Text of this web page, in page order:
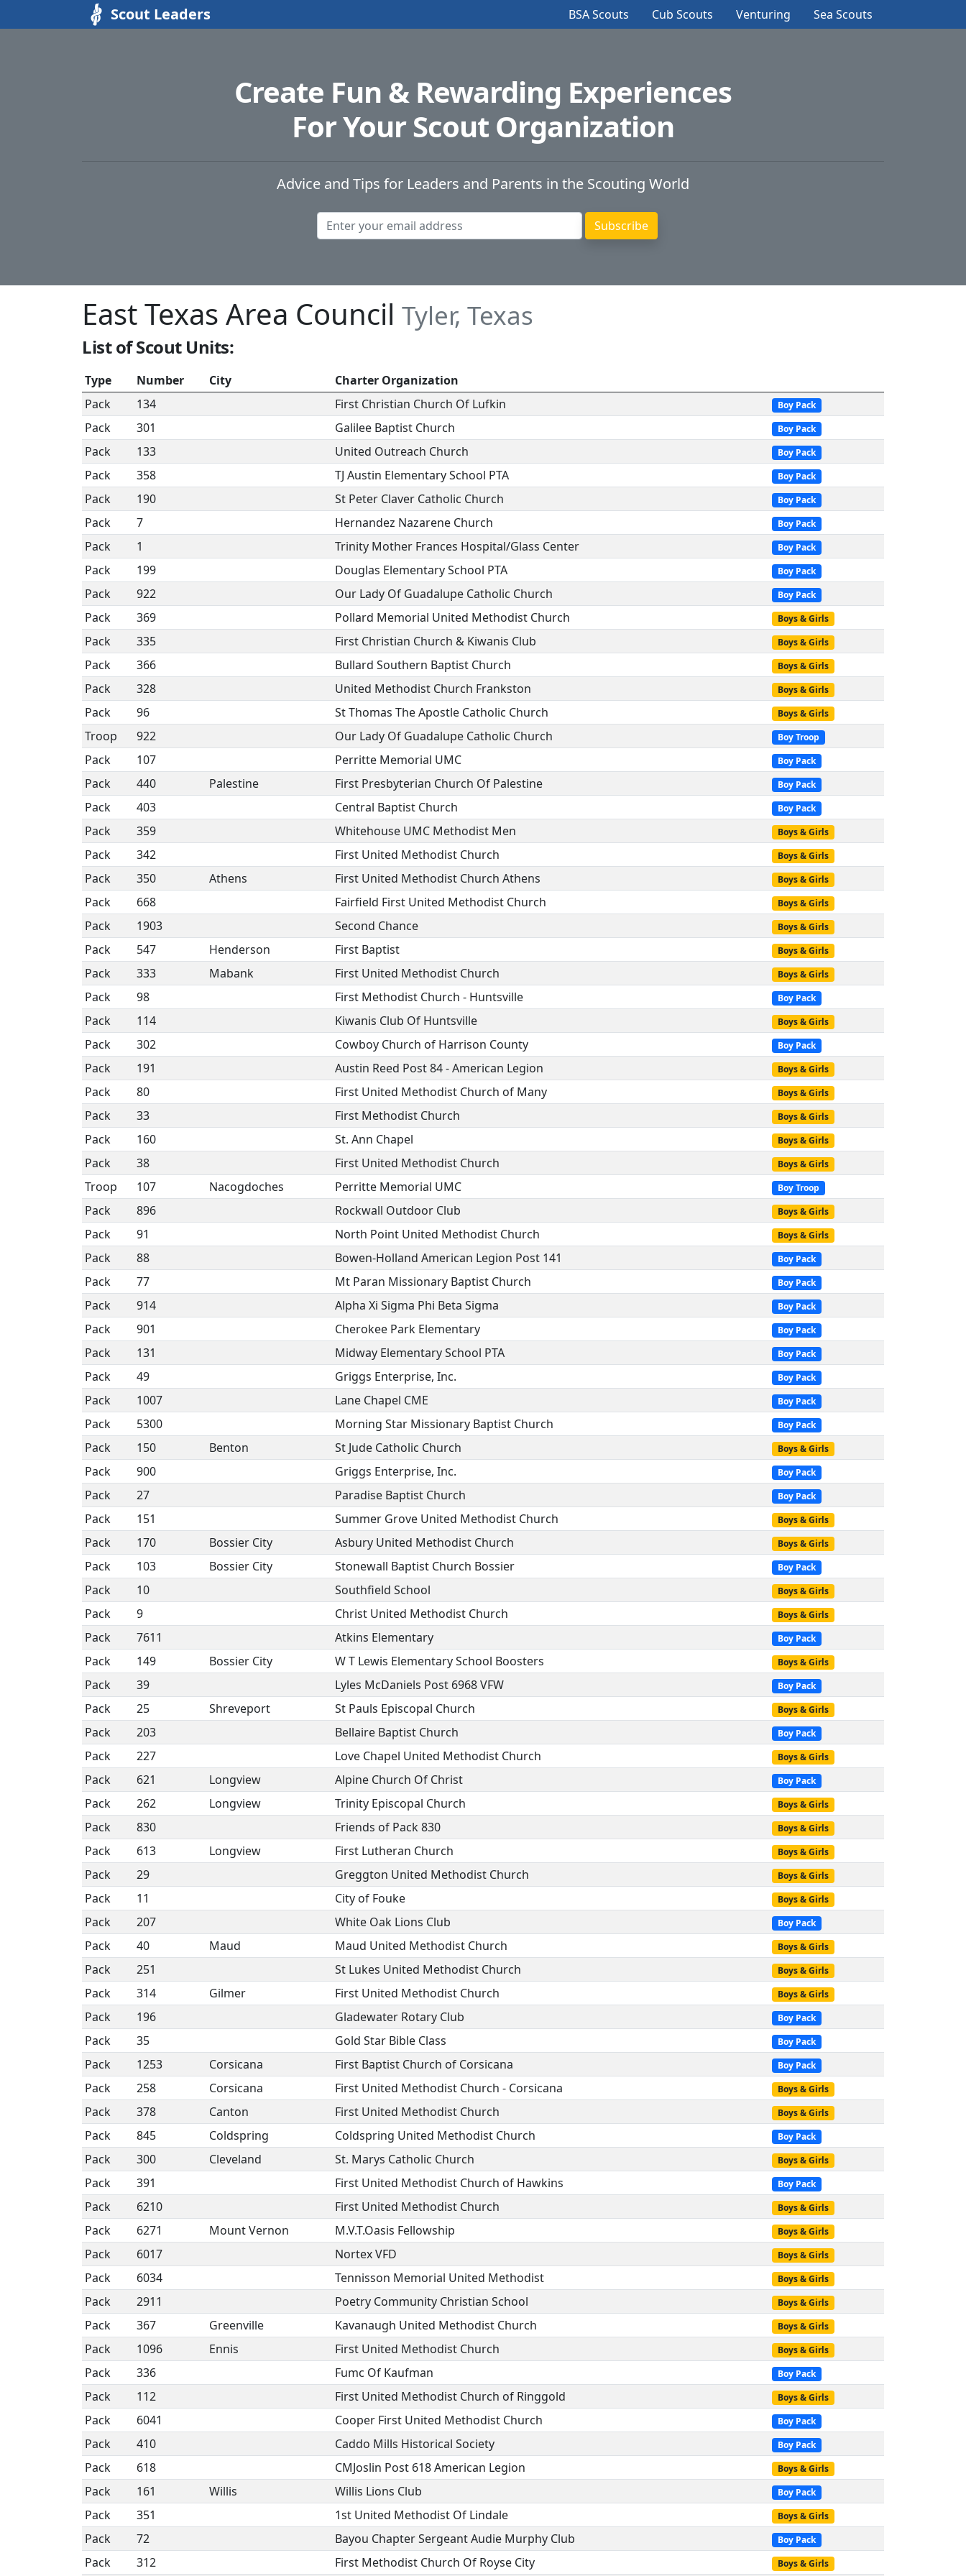
Scout Leaders BSA Scouts Cub Scouts Venturing Sea Scouts
Create Fun & Rewarding Experiences
For Your Scout Organization
Advice and Tips for Leaders and Parents in the Scouting World
East Texas Area Council Tyler, Texas
List of Scout Units:
Type Number City
Charter Organization
Pack
134 First Christian Church Of Lufkin Boy Pack
Pack 301 Galilee Baptist Church Boy Pack
Pack 133 United Outreach Church Boy Pack
Pack 358 TJ Austin Elementary School PTA Boy Pack
Pack 190 St Peter Claver Catholic Church Boy Pack
Pack 7 Hernandez Nazarene Church Boy Pack
Pack 1 Trinity Mother Frances Hospital/Glass Center Boy Pack
Pack 199 Douglas Elementary School PTA Boy Pack
Pack 922 Our Lady Of Guadalupe Catholic Church Boy Pack
Pack 369 Pollard Memorial United Methodist Church Boys & Girls
Pack 335 First Christian Church & Kiwanis Club Boys & Girls
Pack 366 Bullard Southern Baptist Church Boys & Girls
Pack 328 United Methodist Church Frankston Boys & Girls
Pack 96 St Thomas The Apostle Catholic Church Boys & Girls
Troop 922 Our Lady Of Guadalupe Catholic Church Boy Troop
Pack 107 Perritte Memorial UMC Boy Pack
Pack 440 Palestine First Presbyterian Church Of Palestine Boy Pack
Pack 403 Central Baptist Church Boy Pack
Pack 359 Whitehouse UMC Methodist Men Boys & Girls
Pack 342 First United Methodist Church Boys & Girls
Pack 350 Athens First United Methodist Church Athens Boys & Girls
Pack 668 Fairfield First United Methodist Church Boys & Girls
Pack 1903 Second Chance Boys & Girls
Pack 547 Henderson First Baptist Boys & Girls
Pack 333 Mabank First United Methodist Church Boys & Girls
Pack 98 First Methodist Church - Huntsville Boy Pack
Pack 114 Kiwanis Club Of Huntsville Boys & Girls
Pack 302 Cowboy Church of Harrison County Boy Pack
Pack 191 Austin Reed Post 84 - American Legion Boys & Girls
Pack 80 First United Methodist Church of Many Boys & Girls
Pack 33 First Methodist Church Boys & Girls
Pack 160 St. Ann Chapel Boys & Girls
Pack 38 First United Methodist Church Boys & Girls
Troop 107 Nacogdoches Perritte Memorial UMC Boy Troop
Pack 896 Rockwall Outdoor Club Boys & Girls
Pack 91 North Point United Methodist Church Boys & Girls
Pack 88 Bowen-Holland American Legion Post 141 Boy Pack
Pack 77 Mt Paran Missionary Baptist Church Boy Pack
Pack 914 Alpha Xi Sigma Phi Beta Sigma Boy Pack
Pack 901 Cherokee Park Elementary Boy Pack
Pack 131 Midway Elementary School PTA Boy Pack
Pack 49 Griggs Enterprise, Inc. Boy Pack
Pack 1007 Lane Chapel CME Boy Pack
Pack 5300 Morning Star Missionary Baptist Church Boy Pack
Pack 150 Benton St Jude Catholic Church Boys & Girls
Pack 900 Griggs Enterprise, Inc. Boy Pack
Pack 27 Paradise Baptist Church Boy Pack
Pack 151 Summer Grove United Methodist Church Boys & Girls
Pack 170 Bossier City Asbury United Methodist Church Boys & Girls
Pack 103 Bossier City Stonewall Baptist Church Bossier Boy Pack
Pack 10 Southfield School Boys & Girls
Pack 9 Christ United Methodist Church Boys & Girls
Pack 7611 Atkins Elementary Boy Pack
Pack 149 Bossier City W T Lewis Elementary School Boosters Boys & Girls
Pack 39 Lyles McDaniels Post 6968 VFW Boy Pack
Pack 25 Shreveport St Pauls Episcopal Church Boys & Girls
Pack 203 Bellaire Baptist Church Boy Pack
Pack 227 Love Chapel United Methodist Church Boys & Girls
Pack 621 Longview Alpine Church Of Christ Boy Pack
Pack 262 Longview Trinity Episcopal Church Boys & Girls
Pack 830 Friends of Pack 830 Boys & Girls
Pack 613 Longview First Lutheran Church Boys & Girls
Pack 29 Greggton United Methodist Church Boys & Girls
Pack 11 City of Fouke Boys & Girls
Pack 207 White Oak Lions Club Boy Pack
Pack 40 Maud Maud United Methodist Church Boys & Girls
Pack 251 St Lukes United Methodist Church Boys & Girls
Pack 314 Gilmer First United Methodist Church Boys & Girls
Pack 196 Gladewater Rotary Club Boy Pack
Pack 35 Gold Star Bible Class Boy Pack
Pack 1253 Corsicana First Baptist Church of Corsicana Boy Pack
Pack 258 Corsicana First United Methodist Church - Corsicana Boys & Girls
Pack 378 Canton First United Methodist Church Boys & Girls
Pack 845 Coldspring Coldspring United Methodist Church Boy Pack
Pack 300 Cleveland St. Marys Catholic Church Boys & Girls
Pack 391 First United Methodist Church of Hawkins Boy Pack
Pack 6210 First United Methodist Church Boys & Girls
Pack 6271 Mount Vernon M.V.T.Oasis Fellowship Boys & Girls
Pack 6017 Nortex VFD Boys & Girls
Pack 6034 Tennisson Memorial United Methodist Boys & Girls
Pack 2911 Poetry Community Christian School Boys & Girls
Pack 367 Greenville Kavanaugh United Methodist Church Boys & Girls
Pack 1096 Ennis First United Methodist Church Boys & Girls
Pack 336 Fumc Of Kaufman Boy Pack
Pack 112 First United Methodist Church of Ringgold Boys & Girls
Pack 6041 Cooper First United Methodist Church Boy Pack
Pack 410 Caddo Mills Historical Society Boy Pack
Pack 618 CMJoslin Post 618 American Legion Boys & Girls
Pack 161 Willis Willis Lions Club Boy Pack
Pack 351 1st United Methodist Of Lindale Boys & Girls
Pack 72 Bayou Chapter Sergeant Audie Murphy Club Boy Pack
Pack 312 First Methodist Church Of Royse City Boys & Girls